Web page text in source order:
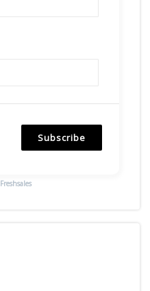
Subscribe
Freshsales